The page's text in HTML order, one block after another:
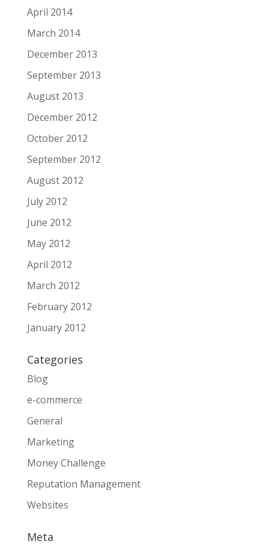
April 2014
March 2014
December 2013
September 2013
August 2013
December 2012
October 2012
September 2012
August 2012
July 2012
June 2012
May 2012
April 2012
March 2012
February 2012
January 2012
Categories
Blog
e-commerce
General
Marketing
Money Challenge
Reputation Management
Websites
Meta